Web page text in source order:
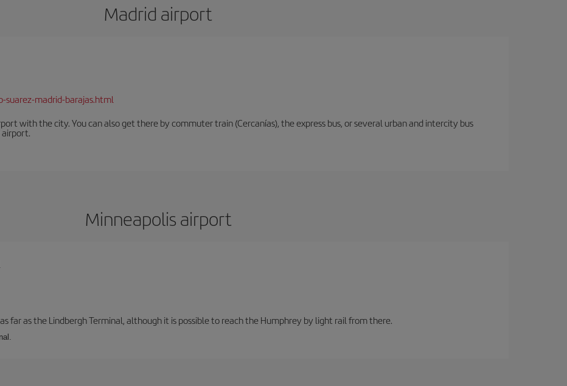
Madrid airport
madrid-barajas.html
with the city. You can also get there by commuter train (Cercanías), the express bus, or several urban and intercity bus
airport.
Minneapolis airport
far as the Lindbergh Terminal, although it is possible to reach the Humphrey by light rail from there.